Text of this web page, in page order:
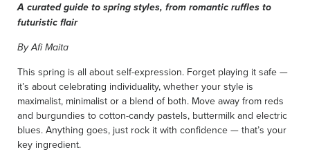
A curated guide to spring styles, from romantic ruffles to
futuristic flair
By Afi Maita
This spring is all about self-expression. Forget playing it safe —
it’s about celebrating individuality, whether your style is
maximalist, minimalist or a blend of both. Move away from reds
and burgundies to cotton-candy pastels, buttermilk and electric
blues. Anything goes, just rock it with confidence — that’s your
key ingredient.